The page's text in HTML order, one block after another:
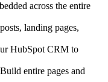
across the entire
landing pages,
HubSpot CRM to
Build entire pages and